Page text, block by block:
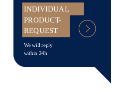
INDIVIDUAL
PRODUCT-
REQUEST
We will reply
within 24h